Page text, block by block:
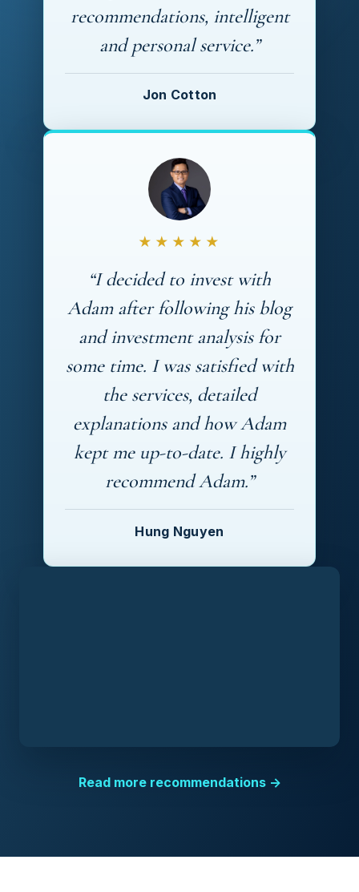
recommendations, intelligent
and personal service.”
Jon Cotton
★★★★★
“I decided to invest with
Adam after following his blog
and investment analysis for
some time. I was satisfied with
the services, detailed
explanations and how Adam
kept me up-to-date. I highly
recommend Adam.”
Hung Nguyen
Read more recommendations →